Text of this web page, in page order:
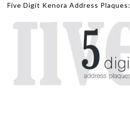
Five Digit Kenora Address Plaques: